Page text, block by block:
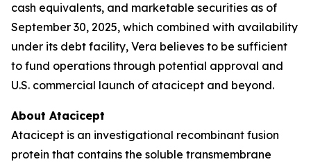
cash equivalents, and marketable securities as of
September 30, 2025, which combined with availability
under its debt facility, Vera believes to be sufficient
to fund operations through potential approval and
U.S. commercial launch of atacicept and beyond.
About Atacicept
Atacicept is an investigational recombinant fusion
protein that contains the soluble transmembrane